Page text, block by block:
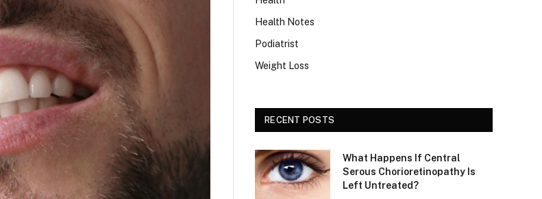
Health Notes
Podiatrist
Weight Loss
RECENT POSTS
What Happens If Central
Serous Chorioretinopathy Is
Left Untreated?